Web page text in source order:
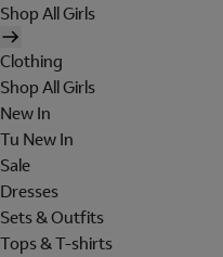
Shop All Girls
Clothing
Shop All Girls
New In
Tu New In
Sale
Dresses
Sets & Outfits
Tops & T-shirts